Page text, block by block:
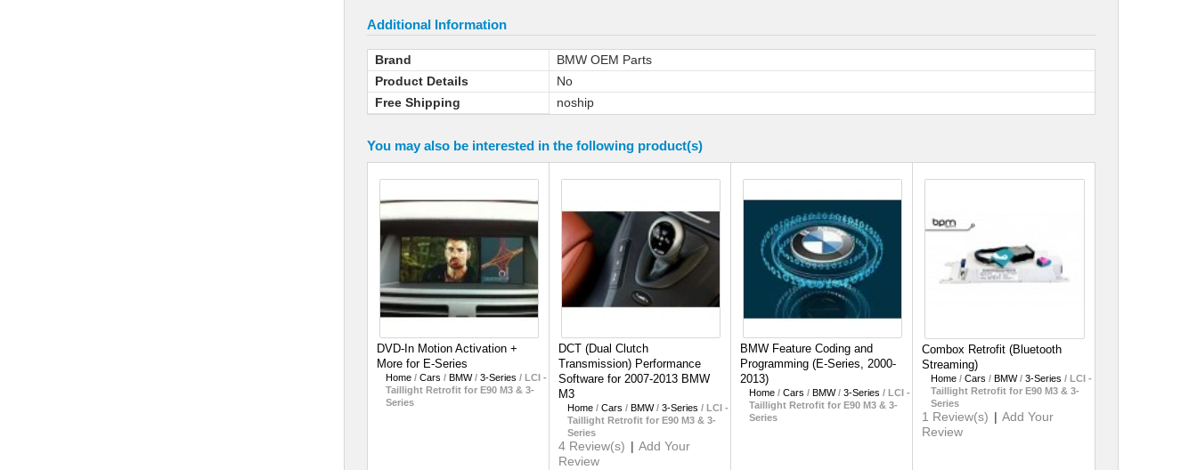
Additional Information
Brand
BMW OEM Parts
Product Details
No
Free Shipping
noship
You may also be interested in the following product(s)
DVD-In Motion Activation +
More for E-Series
Home / Cars / BMW / 3-Series /
LCI -
Taillight Retrofit for E90 M3 & 3-
Series
DCT (Dual Clutch
Transmission) Performance
Software for 2007-2013 BMW
M3
Home / Cars / BMW / 3-Series /
LCI -
Taillight Retrofit for E90 M3 & 3-
Series
4 Review(s) | Add Your
Review
BMW Feature Coding and
Programming (E-Series, 2000-
2013)
Home / Cars / BMW / 3-Series /
LCI -
Taillight Retrofit for E90 M3 & 3-
Series
Combox Retrofit (Bluetooth
Streaming)
Home / Cars / BMW / 3-Series /
LCI -
Taillight Retrofit for E90 M3 & 3-
Series
1 Review(s) | Add Your
Review